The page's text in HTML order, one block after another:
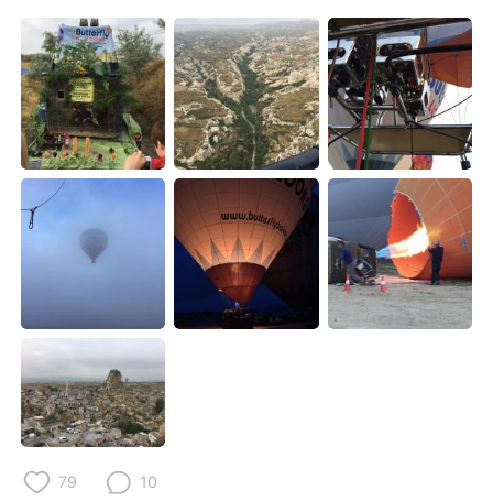
繁體中文 Español
العربية Français
Deutsch 한국어
Русский ไทย
Indonesia Italiano
Tiếng Việt
79 10